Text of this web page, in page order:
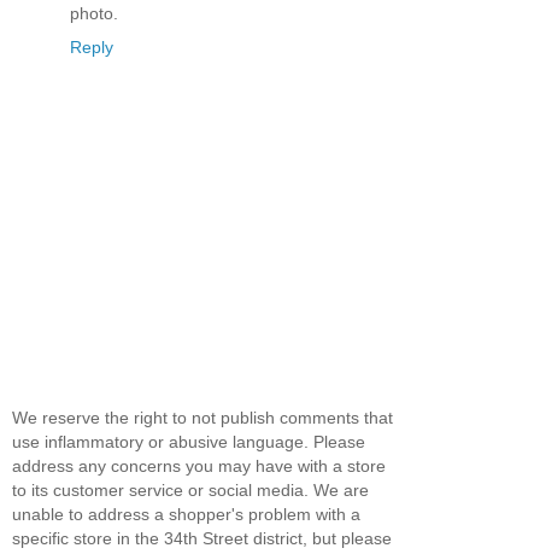
photo.
Reply
We reserve the right to not publish comments that
use inflammatory or abusive language. Please
address any concerns you may have with a store
to its customer service or social media. We are
unable to address a shopper's problem with a
specific store in the 34th Street district, but please